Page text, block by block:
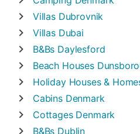
Villas Dubrovnik
Villas Dubai
B&Bs Daylesford
Beach Houses
Holiday Houses &
Cabins Denmark
Cottages Denmark
B&Bs Dublin